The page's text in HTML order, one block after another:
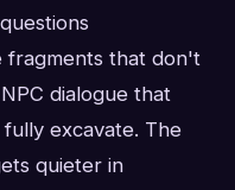
fragments that don't
dialogue that
excavate. The
quieter in